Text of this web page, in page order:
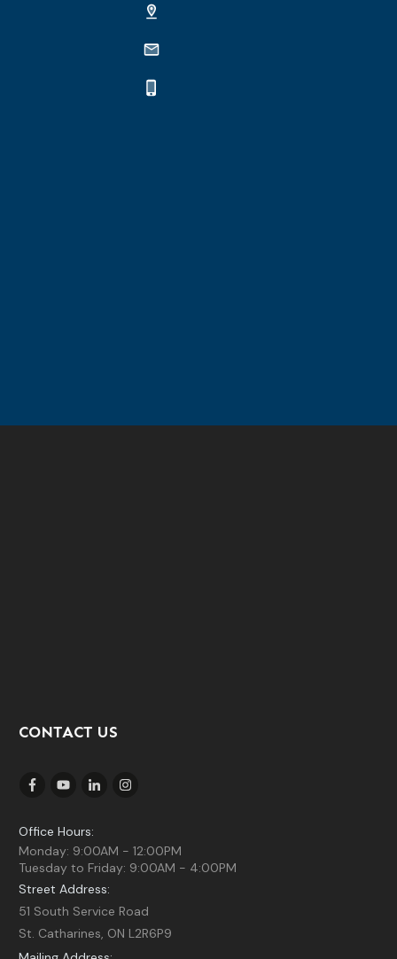
CONTACT US
Office Hours:
Monday: 9:00AM - 12:00PM
Tuesday to Friday: 9:00AM - 4:00PM
Street Address:
51 South Service Road
St. Catharines, ON L2R6P9